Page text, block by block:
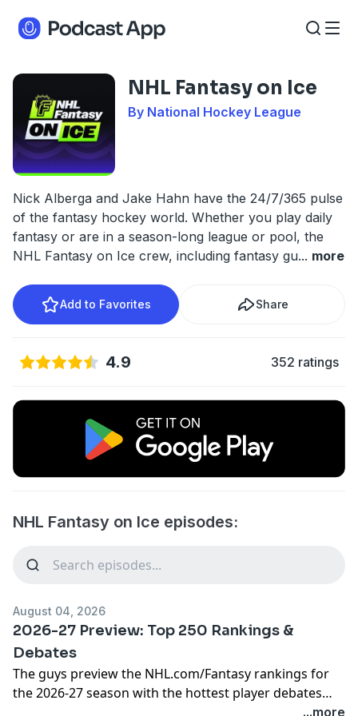
NHL Fantasy on Ice
By National Hockey League
Nick Alberga and Jake Hahn have the 24/7/365 pulse
of the fantasy hockey world. Whether you play daily
fantasy or are in a season-long league or pool, the
NHL Fantasy on Ice crew, including fantasy gu... more
Add to Favorites Share
4.9 352 ratings
NHL Fantasy on Ice episodes:
August 04, 2026
2026-27 Preview: Top 250 Rankings &
Debates
The guys preview the NHL.com/Fantasy rankings for
the 2026-27 season with the hottest player debates
and conversation about who's ranked too high and...more